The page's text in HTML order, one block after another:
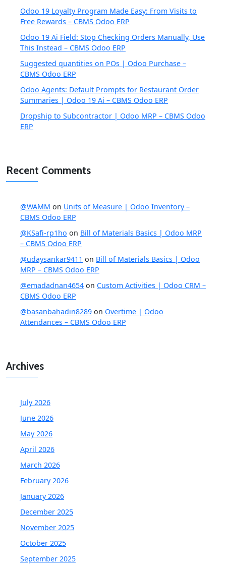
Odoo 19 Loyalty Program Made Easy: From Visits to
Free Rewards – CBMS Odoo ERP
Odoo 19 Ai Field: Stop Checking Orders Manually, Use
This Instead – CBMS Odoo ERP
Suggested quantities on POs | Odoo Purchase –
CBMS Odoo ERP
Odoo Agents: Default Prompts for Restaurant Order
Summaries | Odoo 19 Ai – CBMS Odoo ERP
Dropship to Subcontractor | Odoo MRP – CBMS Odoo
ERP
Recent Comments
@WAMM on Units of Measure | Odoo Inventory –
CBMS Odoo ERP
@KSafi-rp1ho on Bill of Materials Basics | Odoo MRP
– CBMS Odoo ERP
@udaysankar9411 on Bill of Materials Basics | Odoo
MRP – CBMS Odoo ERP
@emadadnan4654 on Custom Activities | Odoo CRM –
CBMS Odoo ERP
@basanbahadin8289 on Overtime | Odoo
Attendances – CBMS Odoo ERP
Archives
July 2026
June 2026
May 2026
April 2026
March 2026
February 2026
January 2026
December 2025
November 2025
October 2025
September 2025